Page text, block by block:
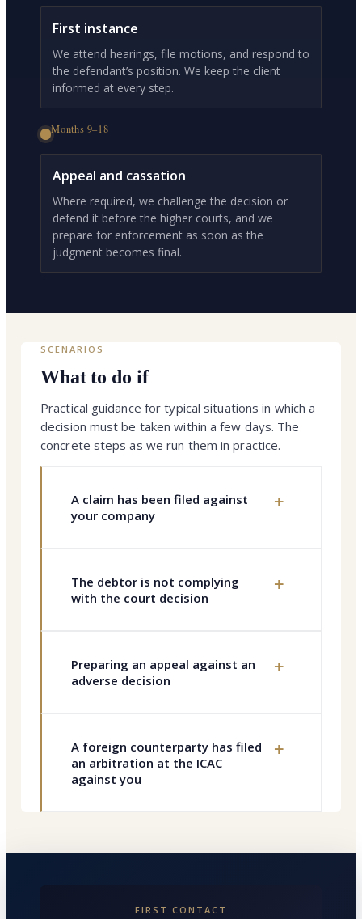
First instance
We attend hearings, file motions, and respond to
the defendant’s position. We keep the client
informed at every step.
Months 9–18
Appeal and cassation
Where required, we challenge the decision or
defend it before the higher courts, and we
prepare for enforcement as soon as the
judgment becomes final.
SCENARIOS
What to do if
Practical guidance for typical situations in which a
decision must be taken within a few days. The
concrete steps as we run them in practice.
A claim has been filed against
your company
+
The debtor is not complying
with the court decision
+
Preparing an appeal against an
adverse decision
+
A foreign counterparty has filed
an arbitration at the ICAC
against you
+
FIRST CONTACT